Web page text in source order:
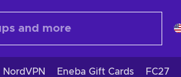
NordVPN Eneba Gift Cards FC27